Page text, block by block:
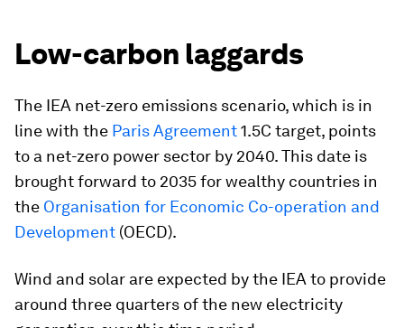
Low-carbon laggards
The IEA net-zero emissions scenario, which is in
line with the Paris Agreement1.5C target, points
to a net-zero power sector by 2040. This date is
brought forward to 2035 for wealthy countries in
the Organisation for Economic Co-operation and
Development (OECD).
Wind and solar are expected by the IEA to provide
around three quarters of the new electricity